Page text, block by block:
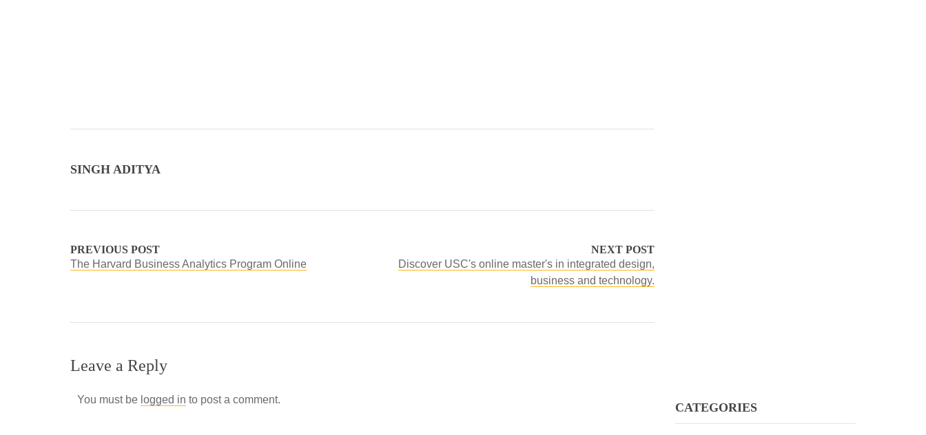
SINGH ADITYA
PREVIOUS POST
The Harvard Business Analytics Program Online
NEXT POST
Discover USC's online master's in integrated design,
business and technology.
Leave a Reply
You must be logged in to post a comment.
CATEGORIES